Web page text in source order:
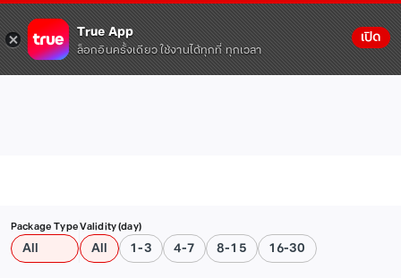
True App
ล็อกอินครั้งเดียว ใช้งานได้ทุกที่ ทุกเวลา
เปิด
Package Type
All
Validity (day)
All 1-3 4-7 8-15 16-30